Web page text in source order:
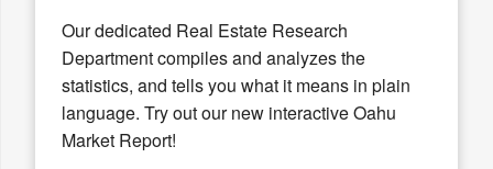
Our dedicated Real Estate Research
Department compiles and analyzes the
statistics, and tells you what it means in plain
language. Try out our new interactive Oahu
Market Report!